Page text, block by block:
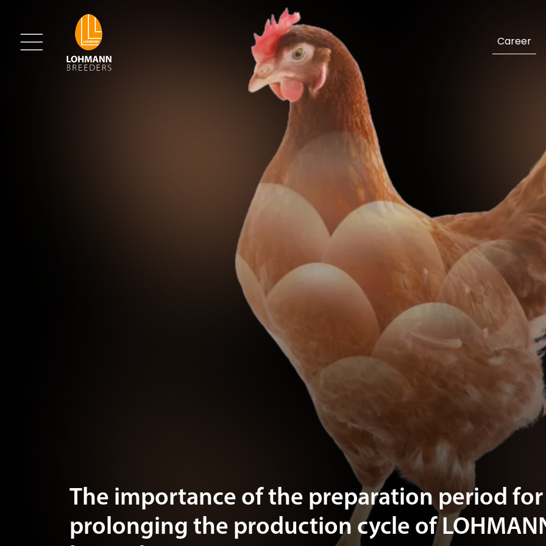
Career
The importance of the preparation period for
prolonging the production cycle of